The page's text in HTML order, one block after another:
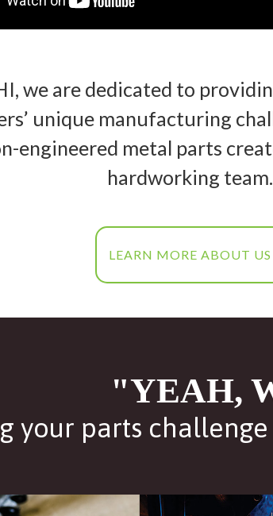
we are dedicated to
unique manufacturing
engineered metal parts
hardworking team.
LEARN MORE ABOUT US
"YEAH,
your parts